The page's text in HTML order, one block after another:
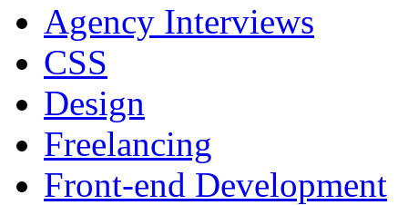
Agency Interviews
CSS
Design
Freelancing
Front-end Development